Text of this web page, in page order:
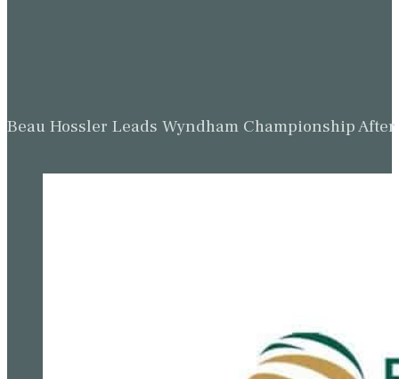
Beau Hossler Leads Wyndham Championship